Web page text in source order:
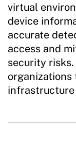
virtual
device
accurate
access and
security
infrastructure